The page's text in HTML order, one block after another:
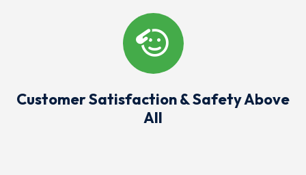
Customer Satisfaction & Safety Above
All